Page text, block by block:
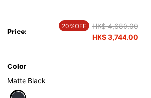
Price:
20％OFF Price reduced from
HK$ 4,680.00to
HK$ 3,744.00
Color
Matte Black